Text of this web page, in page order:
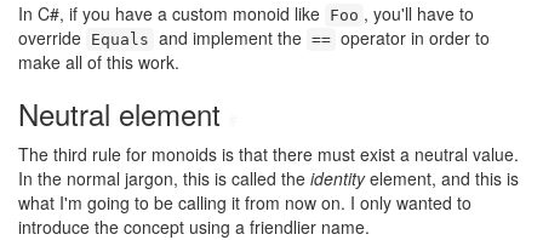
In C#, if you have a custom monoid like Foo , you'll have to
override Equals and implement the == operator in order to
make all of this work.
Neutral element
The third rule for monoids is that there must exist a neutral value.
In the normal jargon, this is called the identityelement, and this is
what I'm going to be calling it from now on. I only wanted to
introduce the concept using a friendlier name.